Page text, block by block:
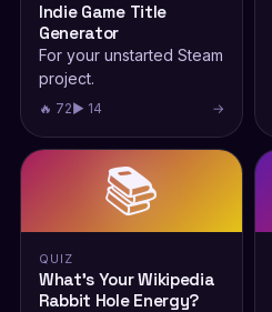
Indie Game Title
Generator
For your unstarted Steam
project.
🔥 72▶ 14 →
📚
QUIZ
What’s Your Wikipedia
Rabbit Hole Energy?